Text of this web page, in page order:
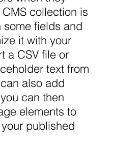
collection is
fields and
it with your
a CSV file or
text from
also add
can then
elements to
published